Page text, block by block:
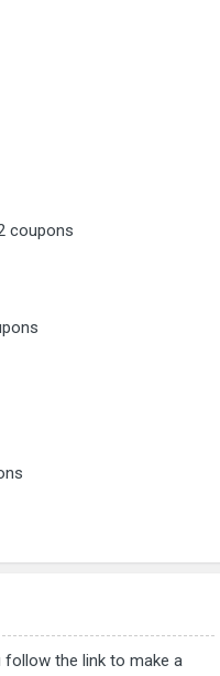
coupons
the link to make a